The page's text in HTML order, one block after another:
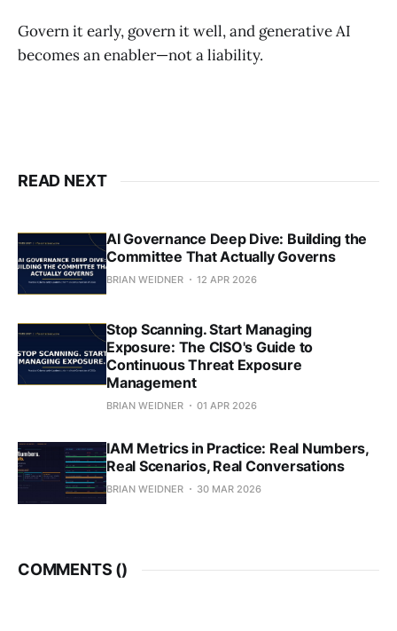
Govern it early, govern it well, and generative AI
becomes an enabler—not a liability.
READ NEXT
AI Governance Deep Dive: Building the
Committee That Actually Governs
BRIAN WEIDNER 12 APR 2026
Stop Scanning. Start Managing
Exposure: The CISO's Guide to
Continuous Threat Exposure
Management
BRIAN WEIDNER 01 APR 2026
IAM Metrics in Practice: Real Numbers,
Real Scenarios, Real Conversations
BRIAN WEIDNER 30 MAR 2026
COMMENTS ()